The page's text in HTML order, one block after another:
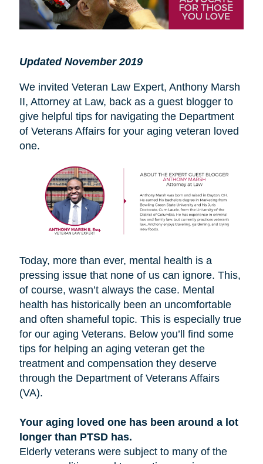
Updated November 2019
We invited Veteran Law Expert, Anthony Marsh
II, Attorney at Law, back as a guest blogger to
give helpful tips for navigating the Department
of Veterans Affairs for your aging veteran loved
one.
Today, more than ever, mental health is a
pressing issue that none of us can ignore. This,
of course, wasn’t always the case. Mental
health has historically been an uncomfortable
and often shameful topic. This is especially true
for our aging Veterans. Below you’ll find some
tips for helping an aging veteran get the
treatment and compensation they deserve
through the Department of Veterans Affairs
(VA).
Your aging loved one has been around a lot
longer than PTSD has.
Elderly veterans were subject to many of the